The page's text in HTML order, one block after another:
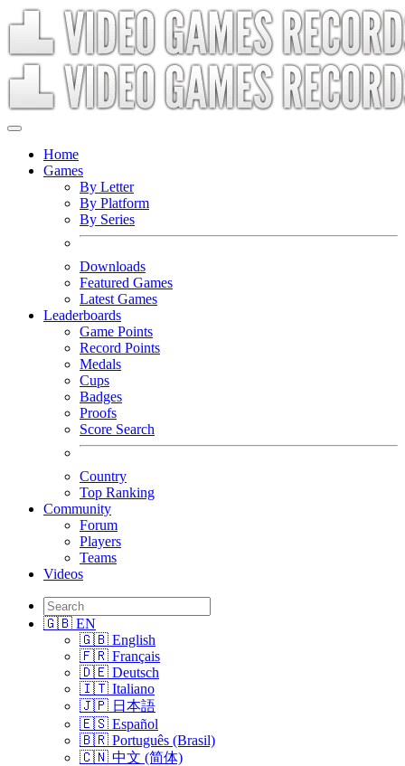
Home
Games
By Letter
By Platform
By Series
Downloads
Featured Games
Latest Games
Leaderboards
Game Points
Record Points
Medals
Cups
Badges
Proofs
Score Search
Country
Top Ranking
Community
Forum
Players
Teams
Videos
🇬🇧 EN
🇬🇧 English
🇫🇷 Français
🇩🇪 Deutsch
🇮🇹 Italiano
🇯🇵 日本語
🇪🇸 Español
🇧🇷 Português (Brasil)
🇨🇳 中文 (简体)